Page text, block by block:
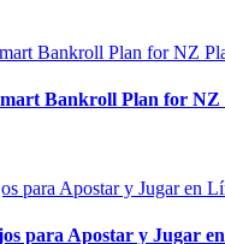
Bankroll Plan for NZ
para Apostar y Jugar